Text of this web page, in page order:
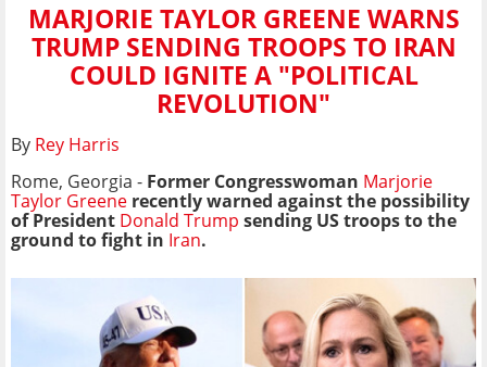
MARJORIE TAYLOR GREENE WARNS
TRUMP SENDING TROOPS TO IRAN
COULD IGNITE A "POLITICAL
REVOLUTION"
By Rey Harris
Rome, Georgia - Former Congresswoman Marjorie
Taylor Greene recently warned against the possibility
of President Donald Trump sending US troops to the
ground tofight in Iran.